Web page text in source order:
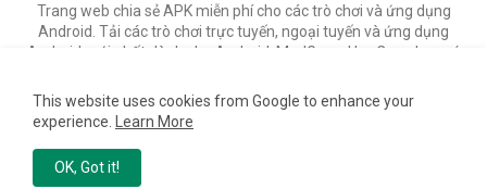
Trang web chia sẻ APK miễn phí cho các trò chơi và ứng dụng
Android. Tải các trò chơi trực tuyến, ngoại tuyến và ứng dụng
Android mới nhất dành cho Android. ModGameHay.Com, bạn có
trên Android.
Copyright ©
This website uses cookies from Google to enhance your
experience.
Learn More
OK, Got it!